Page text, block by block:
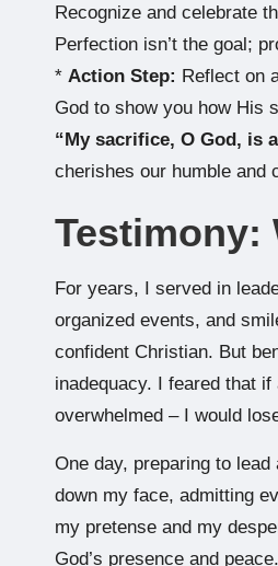
Recognize and celebrate
Perfection isn’t the goal;
* Action Step: Reflect on
God to show you how His
“My sacrifice, O God, is
cherishes our humble and
Testimony:
For years, I served in
organized events, and
confident Christian. But
inadequacy. I feared that
overwhelmed – I would
One day, preparing to
down my face, admitting
my pretense and my
God’s presence and peace.